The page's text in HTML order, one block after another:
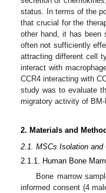
status. In terms of the
that crucial for the
other hand, it has been
often not sufficiently
attracting different cell
interact with
CCR4 interacting with
study was to evaluate
migratory activity of
2. Materials and
2.1. MSCs Isolation and
2.1.1. Human Bone
Bone marrow
informed consent (4